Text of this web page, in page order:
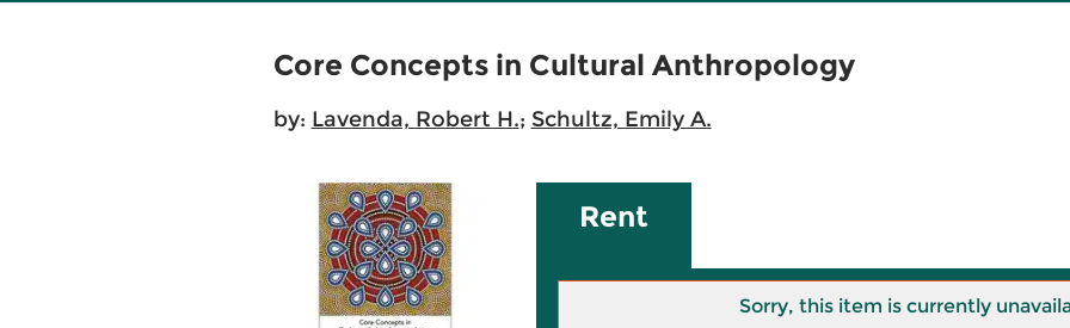
Core Concepts in Cultural Anthropology
by: Lavenda, Robert H.; Schultz, Emily A.
Rent
Sorry, this item is currently